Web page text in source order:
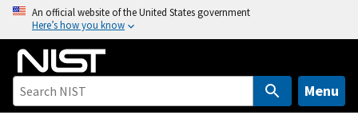
o
An official website of the United States government
Here’s how you know
Menu